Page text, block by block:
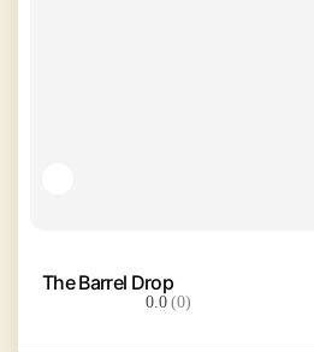
The Barrel Drop
0.0(0)